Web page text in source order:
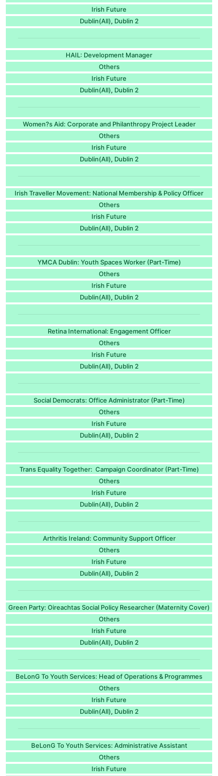
Irish Future
Dublin(All), Dublin 2
HAIL: Development Manager
Others
Irish Future
Dublin(All), Dublin 2
Women?s Aid: Corporate and Philanthropy Project Leader
Others
Irish Future
Dublin(All), Dublin 2
Irish Traveller Movement: National Membership & Policy Officer
Others
Irish Future
Dublin(All), Dublin 2
YMCA Dublin: Youth Spaces Worker (Part-Time)
Others
Irish Future
Dublin(All), Dublin 2
Retina International: Engagement Officer
Others
Irish Future
Dublin(All), Dublin 2
Social Democrats: Office Administrator (Part-Time)
Others
Irish Future
Dublin(All), Dublin 2
Trans Equality Together: Campaign Coordinator (Part-Time)
Others
Irish Future
Dublin(All), Dublin 2
Arthritis Ireland: Community Support Officer
Others
Irish Future
Dublin(All), Dublin 2
Green Party: Oireachtas Social Policy Researcher (Maternity Cover)
Others
Irish Future
Dublin(All), Dublin 2
BeLonG To Youth Services: Head of Operations & Programmes
Others
Irish Future
Dublin(All), Dublin 2
BeLonG To Youth Services: Administrative Assistant
Others
Irish Future